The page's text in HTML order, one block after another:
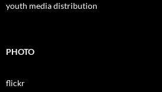
youth media distribution
PHOTO
flickr